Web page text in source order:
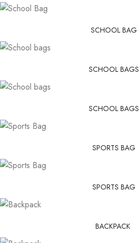
SCHOOL BAG
SCHOOL BAGS
SCHOOL BAGS
SPORTS BAG
SPORTS BAG
BACKPACK